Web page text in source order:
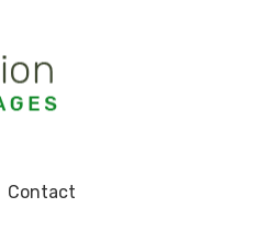
Contact